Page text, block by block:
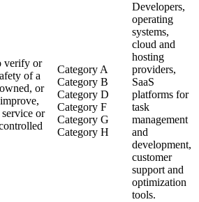
verify or
of a
or
or
Category A
Category B
Category D
Category F
Category G
Category H
Developers,
operating
systems,
cloud and
hosting
providers,
SaaS
platforms for
task
management
and
development,
customer
support and
optimization
tools.